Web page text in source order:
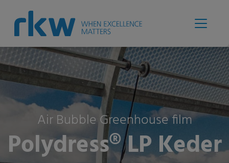
Air Bubble Greenhouse film
Polydress® LP Keder